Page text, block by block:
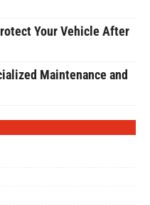
Your Vehicle After
Maintenance and